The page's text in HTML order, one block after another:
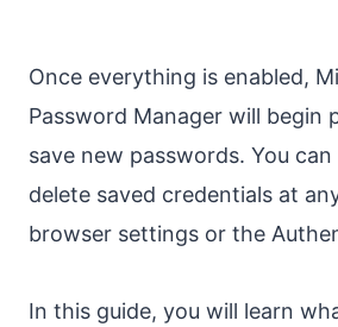
Once everything is enabled,
Password Manager will begin
save new passwords. You
delete saved credentials at
browser settings or the
In this guide, you will learn